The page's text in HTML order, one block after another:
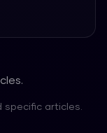
articles.